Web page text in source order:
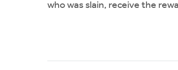
who was slain, receive the